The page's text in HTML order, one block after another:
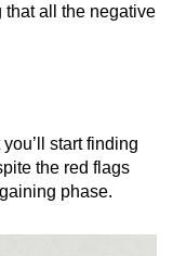
that all the negative
start finding
the red flags
phase.